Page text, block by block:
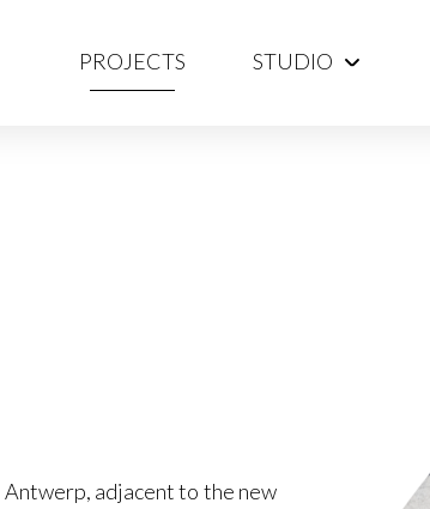
PROJECTS STUDIO
adjacent to the new